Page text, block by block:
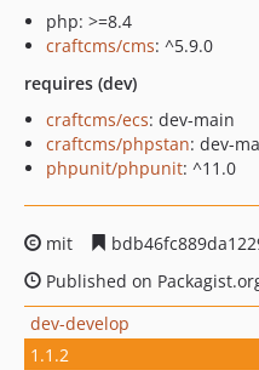
php: >=8.4
craftcms/cms: ^5.9.0
requires (dev)
craftcms/ecs: dev-main
craftcms/phpstan: dev-
phpunit/phpunit: ^11.0
mit
Published on
dev-develop
1.1.2